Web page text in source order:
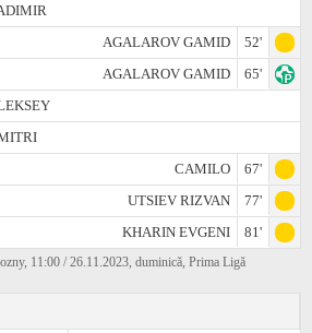
AGALAROV GAMID
52'
AGALAROV GAMID
65'
CAMILO
67'
UTSIEV RIZVAN
77'
KHARIN EVGENI
81'
11:00 / 26.11.2023, duminică, Prima Ligă